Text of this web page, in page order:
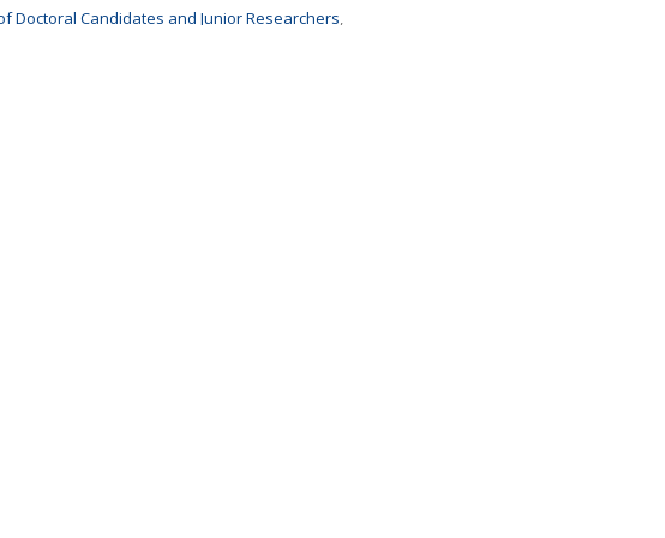
Doctoral Candidates and Junior Researchers,